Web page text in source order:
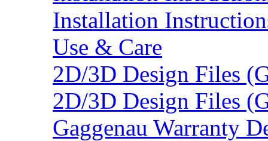
Installation
Use & Care
2D/3D Design Files
2D/3D Design Files
Gaggenau Warranty